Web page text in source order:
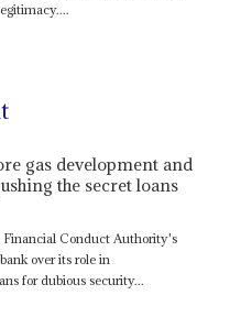
gas development and
the secret loans
Conduct Authority's
over its role in
for dubious security...